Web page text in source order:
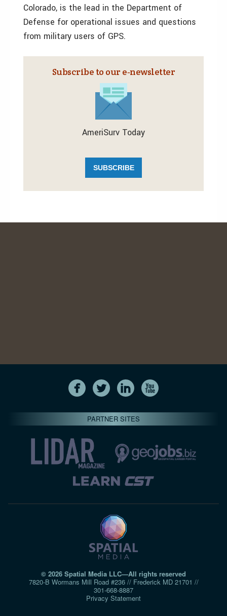
Colorado, is the lead in the Department of
Defense for operational issues and questions
from military users of GPS.
Subscribe to our e‑newsletter
AmeriSurv Today
SUBSCRIBE
PARTNER SITES
© 2026 Spatial Media LLC—All rights reserved
7820-B Wormans Mill Road #236 // Frederick MD 21701 //
301‑668‑8887
Privacy Statement